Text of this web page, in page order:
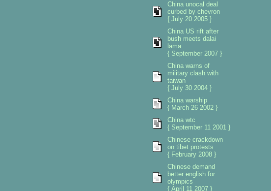
China unocal deal
curbed by chevron
{ July 20 2005 }
China US rift after
bush meets dalai
lama
{ September 2007 }
China warns of
military clash with
taiwan
{ July 30 2004 }
China warship
{ March 26 2002 }
China wtc
{ September 11 2001 }
Chinese crackdown
on tibet protests
{ February 2008 }
Chinese demand
better english for
olympics
{ April 11 2007 }